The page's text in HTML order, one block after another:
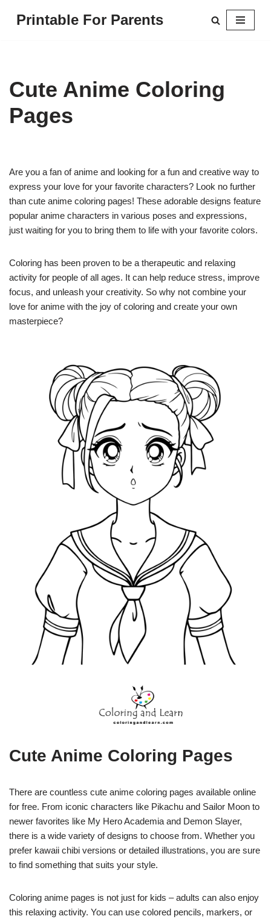
Printable For Parents
Cute Anime Coloring
Pages
Are you a fan of anime and looking for a fun and creative way to
express your love for your favorite characters? Look no further
than cute anime coloring pages! These adorable designs feature
popular anime characters in various poses and expressions,
just waiting for you to bring them to life with your favorite colors.
Coloring has been proven to be a therapeutic and relaxing
activity for people of all ages. It can help reduce stress, improve
focus, and unleash your creativity. So why not combine your
love for anime with the joy of coloring and create your own
masterpiece?
Cute Anime Coloring Pages
There are countless cute anime coloring pages available online
for free. From iconic characters like Pikachu and Sailor Moon to
newer favorites like My Hero Academia and Demon Slayer,
there is a wide variety of designs to choose from. Whether you
prefer kawaii chibi versions or detailed illustrations, you are sure
to find something that suits your style.
Coloring anime pages is not just for kids – adults can also enjoy
this relaxing activity. You can use colored pencils, markers, or